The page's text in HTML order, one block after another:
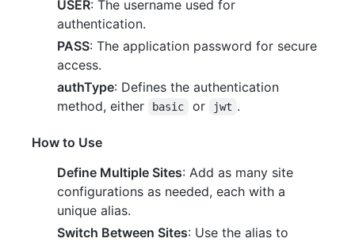
USER: The username used for
authentication.
PASS: The application password for secure
access.
authType: Defines the authentication
method, either
basic or jwt .
How to Use
Define Multiple Sites: Add as many site
configurations as needed, each with a
unique alias.
Switch Between Sites: Use the alias to